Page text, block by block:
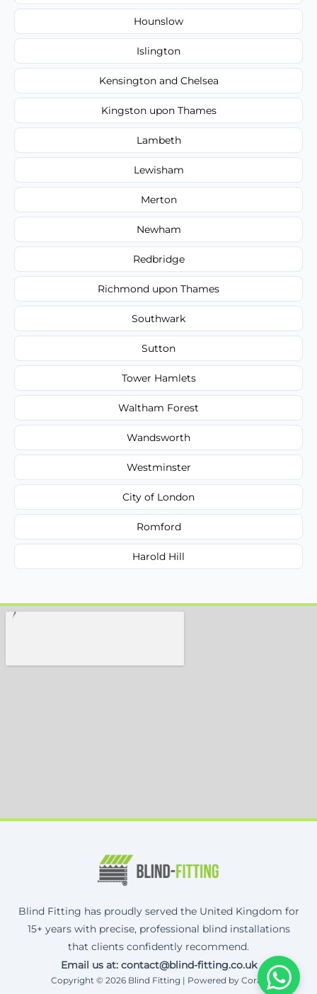
Hounslow
Islington
Kensington and Chelsea
Kingston upon Thames
Lambeth
Lewisham
Merton
Newham
Redbridge
Richmond upon Thames
Southwark
Sutton
Tower Hamlets
Waltham Forest
Wandsworth
Westminster
City of London
Romford
Harold Hill
Blind Fitting has proudly served the United Kingdom for
15+ years with precise, professional blind installations
that clients confidently recommend.
Email us at: contact@blind-fitting.co.uk
Copyright © 2026 Blind Fitting | Powered by Corax